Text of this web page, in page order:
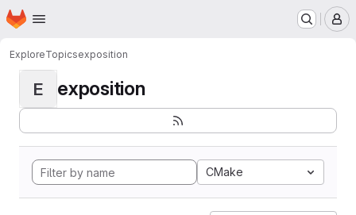
Skip to main content
Homepage
ExploreTopicsexposition
E exposition
CMake